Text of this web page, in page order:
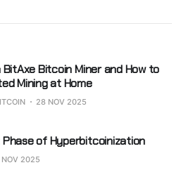
Bitcoin Miner and How to
Mining at Home
28 NOV 2025
Phase of Hyperbitcoinization
2025